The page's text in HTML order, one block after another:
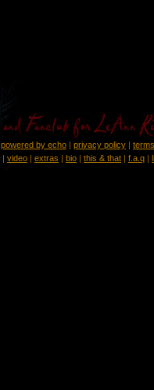
powered by echo | privacy policy |
| video | extras | bio | this & that | f.a.q |